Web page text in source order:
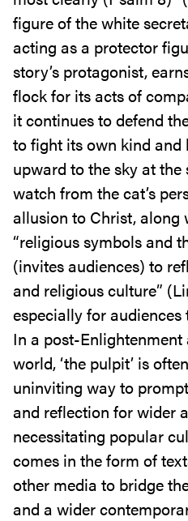
figure of the white
acting as a protector
story’s protagonist,
flock for its acts of
it continues to defend
to fight its own kind and
upward to the sky at the
watch from the cat’s
allusion to Christ, along
“religious symbols and
(invites audiences) to
and religious culture”
especially for
In a post-
world, ‘the pulpit’ is
uninviting way to
and reflection for wider
necessitating popular
comes in the form of
other media to bridge
and a wider